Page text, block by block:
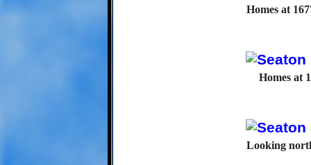
Homes at
Homes at
Looking